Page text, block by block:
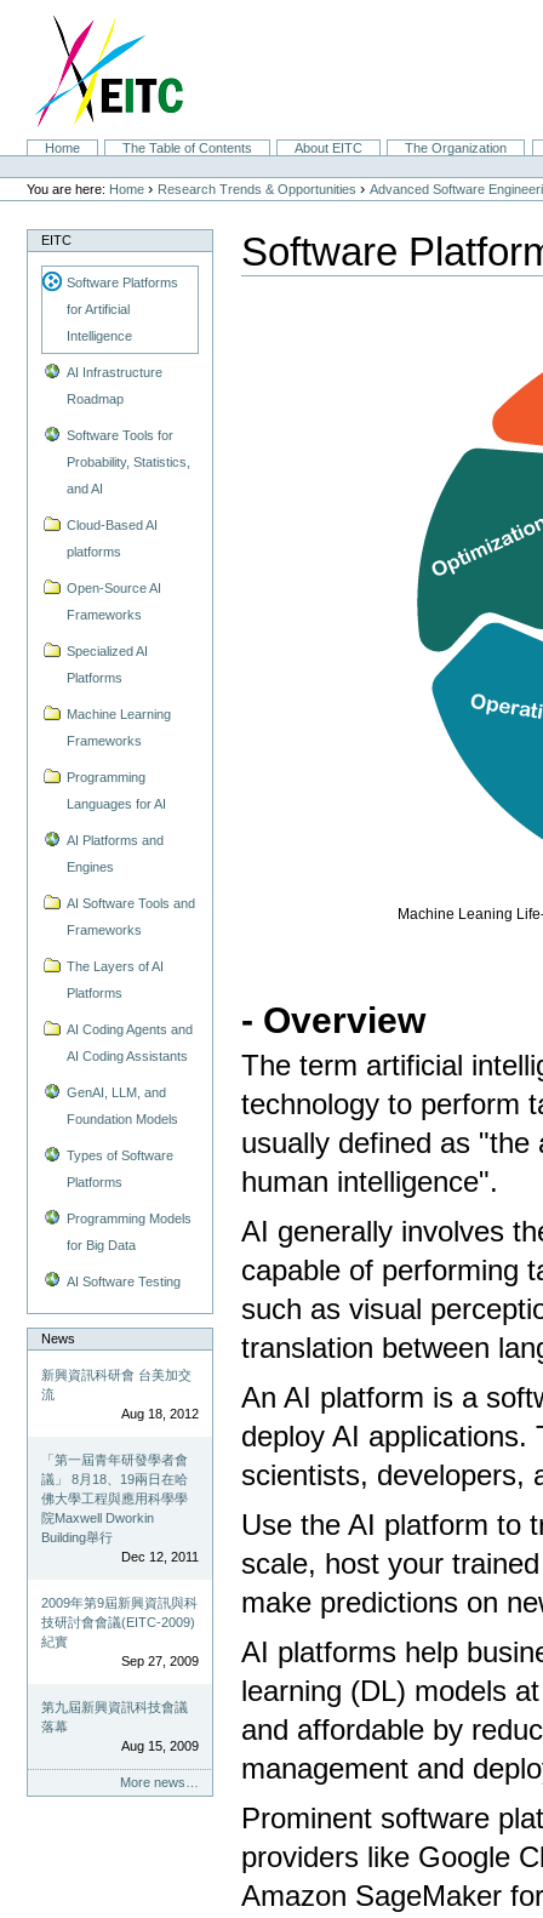
navigation
SectionsHome The Table of Contents About EITC
The Organization
Personal
tools
You are here: Home › Research Trends & Opportunities ›Advanced Software
EITC
Software Platforms
for Artificial
Intelligence
AI Infrastructure
Roadmap
Software Tools for
Probability, Statistics,
and AI
Cloud-Based AI
platforms
Open-Source AI
Frameworks
Specialized AI
Platforms
Machine Learning
Frameworks
Programming
Languages for AI
AI Platforms and
Engines
AI Software Tools and
Frameworks
The Layers of AI
Platforms
AI Coding Agents and
AI Coding Assistants
GenAI, LLM, and
Foundation Models
Types of Software
Platforms
Programming Models
for Big Data
AI Software Testing
News
新興資訊科研會 台美加交
流
Aug 18, 2012
「第一屆青年研發學者會
議」 8月18、19兩日在哈
佛大學工程與應用科學學
院Maxwell Dworkin
Building舉行
Dec 12, 2011
2009年第9屆新興資訊與科
技研討會會議(EITC-2009)
紀實
Sep 27, 2009
第九屆新興資訊科技會議
落幕
Aug 15, 2009
More news…
Software
Machine Leaning
- Overview
The term artificial
technology to perform
usually defined as
human intelligence".
AI generally involves
capable of performing
such as visual
translation between
An AI platform is a
deploy AI applications.
scientists, developers,
Use the AI ​​platform to
scale, host your
make predictions on
AI platforms help
learning (DL) models
and affordable by
management and
Prominent software
providers like Google
Amazon SageMaker